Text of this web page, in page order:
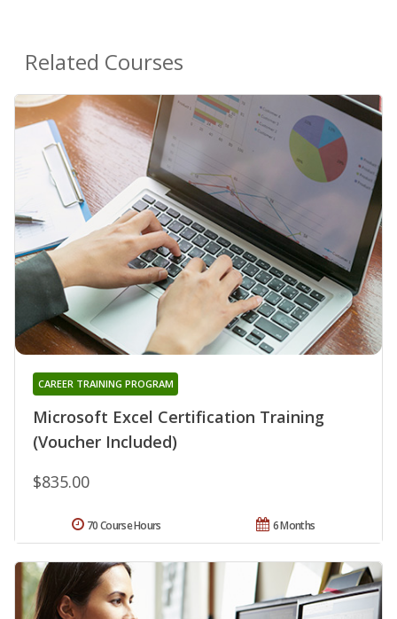
Related Courses
Microsoft Excel Certification Training
(Voucher Included)
CAREER TRAINING PROGRAM
$835.00
6 Months
70 Course Hours